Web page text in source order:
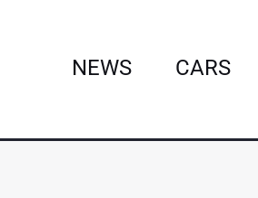
NEWS CARS